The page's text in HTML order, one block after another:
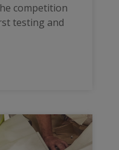
competition
testing and